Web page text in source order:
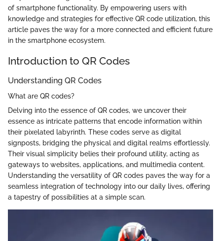
of smartphone functionality. By empowering users with
knowledge and strategies for effective QR code utilization, this
article paves the way for a more connected and efficient future
in the smartphone ecosystem.
Introduction to QR Codes
Understanding QR Codes
What are QR codes?
Delving into the essence of QR codes, we uncover their
essence as intricate patterns that encode information within
their pixelated labyrinth. These codes serve as digital
signposts, bridging the physical and digital realms effortlessly.
Their visual simplicity belies their profound utility, acting as
gateways to websites, applications, and multimedia content.
Understanding the versatility of QR codes paves the way for a
seamless integration of technology into our daily lives, offering
a tapestry of possibilities at a simple scan.